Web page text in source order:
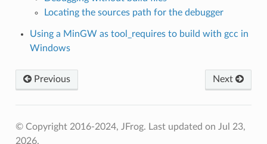
Locating the sources path for the debugger
Using a MinGW as tool_requires to build with gcc in
Windows
Previous Next
© Copyright 2016-2024, JFrog. Last updated on Jul 23,
2026.